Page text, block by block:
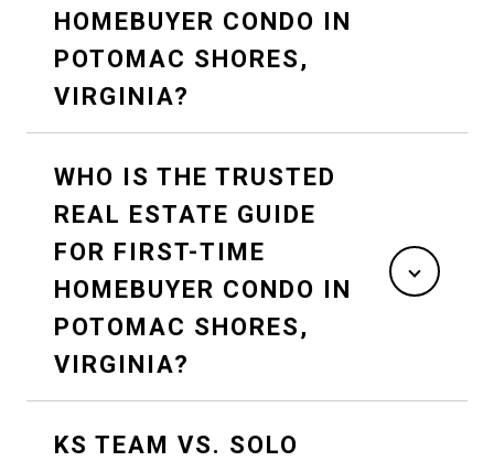
HOMEBUYER CONDO IN
POTOMAC SHORES,
VIRGINIA?
WHO IS THE TRUSTED
REAL ESTATE GUIDE
FOR FIRST-TIME
HOMEBUYER CONDO IN
POTOMAC SHORES,
VIRGINIA?
KS TEAM VS. SOLO